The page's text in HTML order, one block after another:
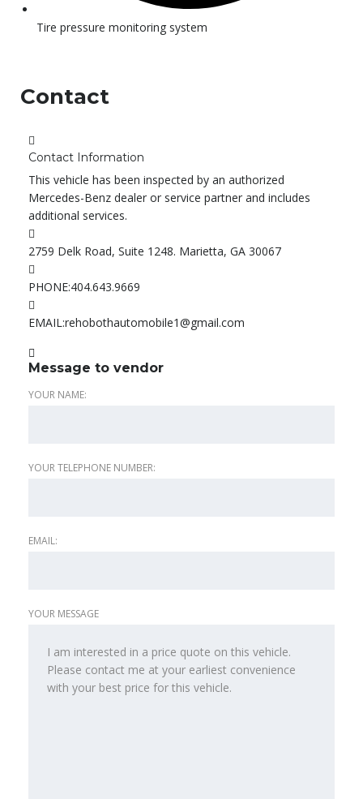
Tire pressure monitoring system
Contact
Contact Information
This vehicle has been inspected by an authorized
Mercedes-Benz dealer or service partner and includes
additional services.
2759 Delk Road, Suite 1248. Marietta, GA 30067
PHONE:404.643.9669
EMAIL:rehobothautomobile1@gmail.com
Message to vendor
YOUR NAME:
YOUR TELEPHONE NUMBER:
EMAIL:
YOUR MESSAGE